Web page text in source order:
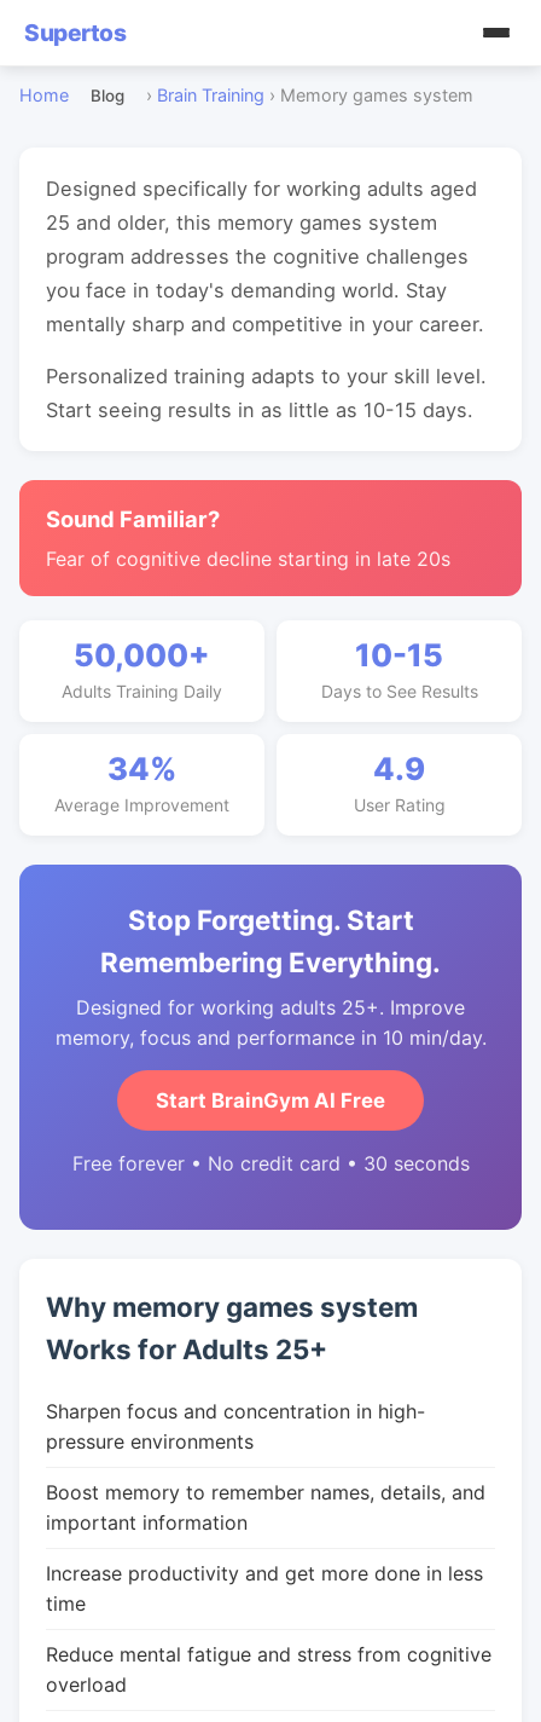
Supertos
Home Blog › Brain Training › Memory games system
Designed specifically for working adults aged
25 and older, this memory games system
program addresses the cognitive challenges
you face in today's demanding world. Stay
mentally sharp and competitive in your career.
Personalized training adapts to your skill level.
Start seeing results in as little as 10-15 days.
Sound Familiar?
Fear of cognitive decline starting in late 20s
50,000+
Adults Training Daily
10-15
Days to See Results
34%
Average Improvement
4.9
User Rating
Stop Forgetting. Start
Remembering Everything.
Designed for working adults 25+. Improve
memory, focus and performance in 10 min/day.
Start BrainGym AI Free
Free forever • No credit card • 30 seconds
Why memory games system
Works for Adults 25+
Sharpen focus and concentration in high-
pressure environments
Boost memory to remember names, details, and
important information
Increase productivity and get more done in less
time
Reduce mental fatigue and stress from cognitive
overload